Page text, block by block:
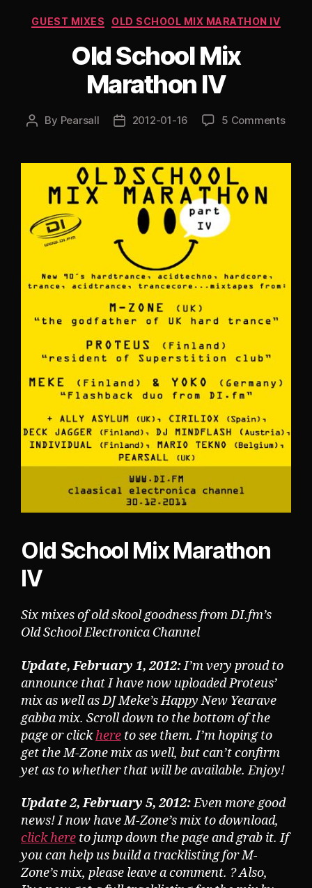
Categories
GUEST MIXES OLD SCHOOL MIX MARATHON IV
Old School Mix
Marathon IV
Post
By Pearsall
Post2012-01-16 5 Comments
Old School Mix Marathon
IV
Six mixes of old skool goodness from DI.fm’s
Old School Electronica Channel
Update, February 1, 2012:I’m very proud to
announce that I have now uploaded Proteus’
mix as well as DJ Meke’s Happy New Yearave
gabba mix. Scroll down to the bottom of the
page or clickhere to see them. I’m hoping to
get the M-Zone mix as well, but can’t confirm
yet as to whether that will be available. Enjoy!
Update 2, February 5, 2012:Even more good
news! I now have M-Zone’s mix to download,
click here to jump down the page and grab it. If
you can help us build a tracklisting for M-
Zone’s mix, please leave a comment. ? Also,